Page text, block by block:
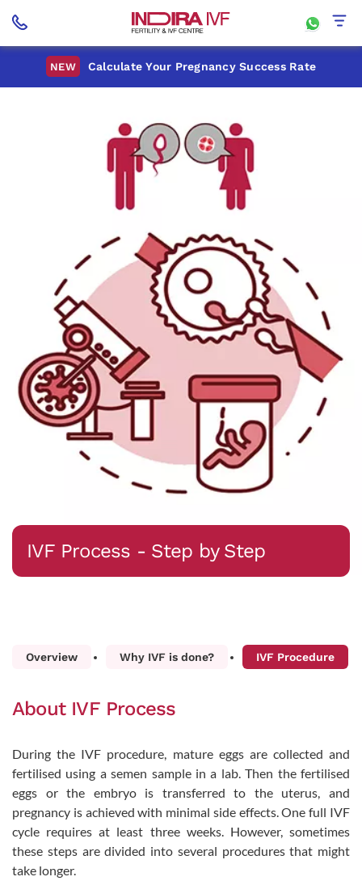
NEW Calculate Your Pregnancy Success Rate
IVF Process - Step by Step
Overview Why IVF is done? IVF Procedure
About IVF Process
During the IVF procedure, mature eggs are collected and
fertilised using a semen sample in a lab. Then the fertilised
eggs or the embryo is transferred to the uterus, and
pregnancy is achieved with minimal side effects. One full IVF
cycle requires at least three weeks. However, sometimes
these steps are divided into several procedures that might
take longer.